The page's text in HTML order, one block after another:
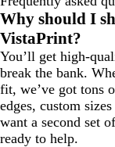
Why should I
VistaPrint?
You’ll get high-
break the bank.
fit, we’ve got tons
edges, custom
want a second set
ready to help.